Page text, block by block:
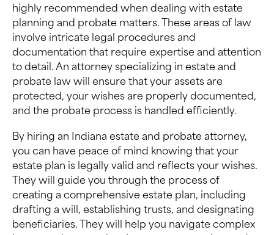
highly recommended when dealing with estate
planning and probate matters. These areas of law
involve intricate legal procedures and
documentation that require expertise and attention
to detail. An attorney specializing in estate and
probate law will ensure that your assets are
protected, your wishes are properly documented,
and the probate process is handled efficiently.
By hiring an Indiana estate and probate attorney,
you can have peace of mind knowing that your
estate plan is legally valid and reflects your wishes.
They will guide you through the process of
creating a comprehensive estate plan, including
drafting a will, establishing trusts, and designating
beneficiaries. They will help you navigate complex